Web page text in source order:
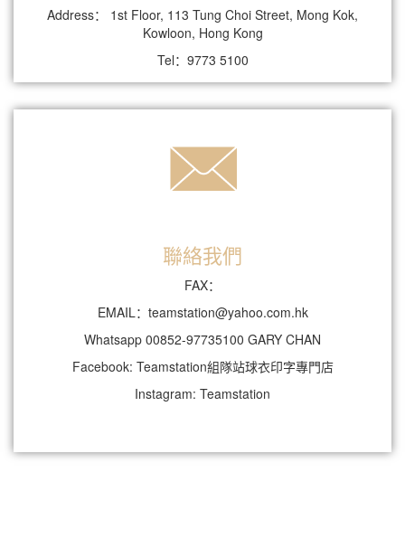
Address： 1st Floor, 113 Tung Choi Street, Mong Kok,
Kowloon, Hong Kong
Tel：9773 5100
聯絡我們
FAX：
EMAIL：teamstation@yahoo.com.hk
Whatsapp 00852-97735100 GARY CHAN
Facebook: Teamstation組隊站球衣印字專門店
Instagram: Teamstation